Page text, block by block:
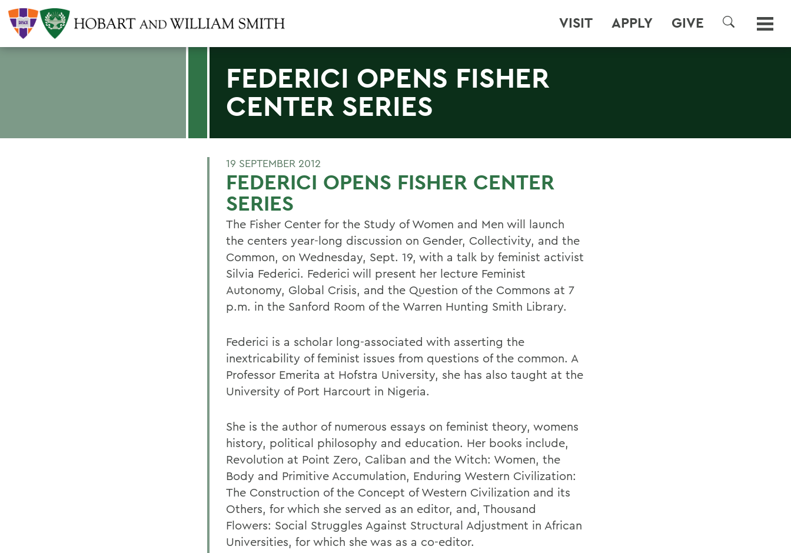
VISIT APPLY GIVE
SEARCH
FEDERICI OPENS FISHER
CENTER SERIES
19 SEPTEMBER 2012
FEDERICI OPENS FISHER CENTER
SERIES
The Fisher Center for the Study of Women and Men will launch
the centers year-long discussion on Gender, Collectivity, and the
Common, on Wednesday, Sept. 19, with a talk by feminist activist
Silvia Federici. Federici will present her lecture Feminist
Autonomy, Global Crisis, and the Question of the Commons at 7
p.m. in the Sanford Room of the Warren Hunting Smith Library.
Federici is a scholar long-associated with asserting the
inextricability of feminist issues from questions of the common. A
Professor Emerita at Hofstra University, she has also taught at the
University of Port Harcourt in Nigeria.
She is the author of numerous essays on feminist theory, womens
history, political philosophy and education. Her books include,
Revolution at Point Zero, Caliban and the Witch: Women, the
Body and Primitive Accumulation, Enduring Western Civilization:
The Construction of the Concept of Western Civilization and its
Others, for which she served as an editor, and, Thousand
Flowers: Social Struggles Against Structural Adjustment in African
Universities, for which she was as a co-editor.